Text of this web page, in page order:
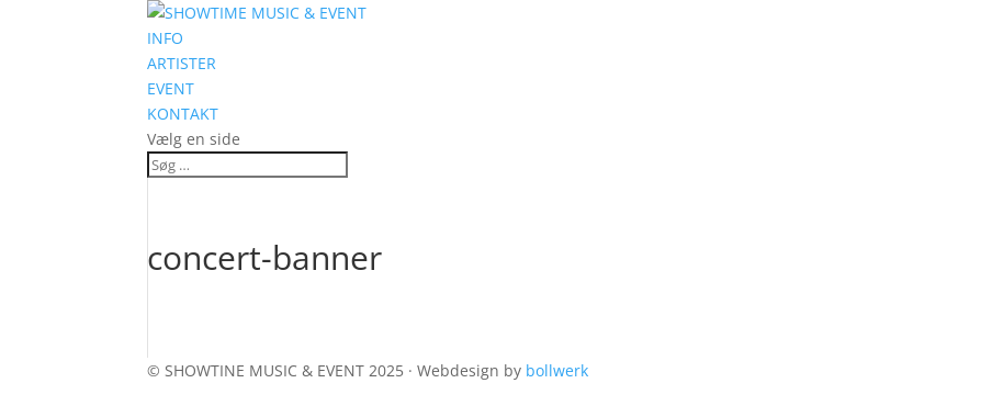
INFO
ARTISTER
EVENT
KONTAKT
Vælg en side
concert-banner
© SHOWTINE MUSIC & EVENT 2025 · Webdesign by bollwerk